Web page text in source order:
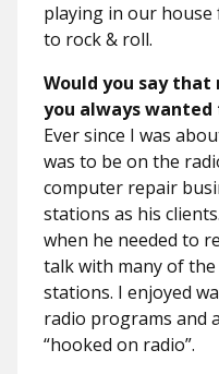
playing in our
to rock & roll.
Would you say
you always wanted
Ever since I was
was to be on the
computer repair
stations as his
when he needed to
talk with many of
stations. I enjoyed
radio programs and
“hooked on radio”.